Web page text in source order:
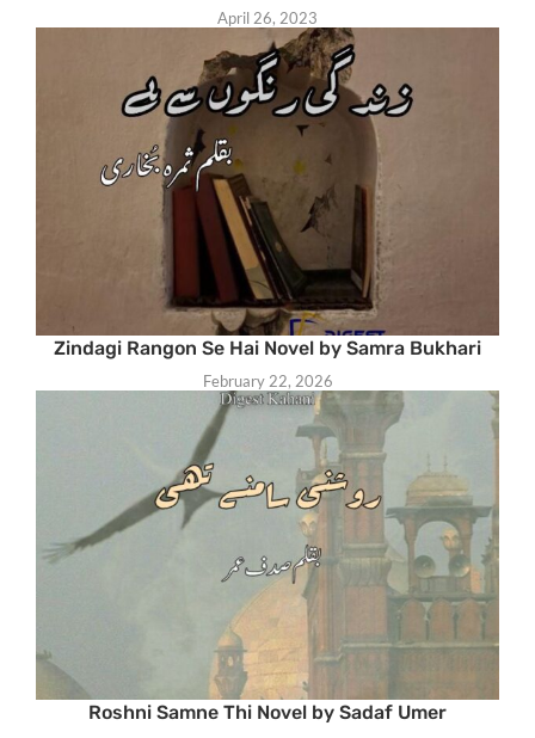
April 26, 2023
Zindagi Rangon Se Hai Novel by Samra Bukhari
February 22, 2026
Roshni Samne Thi Novel by Sadaf Umer